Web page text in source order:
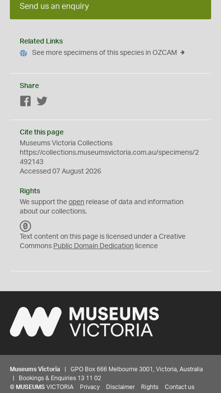
Send us an enquiry
Related Links
See more specimens of this species in OZCAM
Share
Facebook
Cite this page
Museums Victoria Collections
https://collections.museumsvictoria.com.au/specimens/2
492143
Accessed 07 August 2026
Rights
We support the open release of data and information
about our collections.
C
0
Text content on this page is licensed under a Creative
Commons Public Domain Dedication licence
Museums Victoria | GPO Box 666 Melbourne 3001, Victoria, Australia
| Bookings & Enquiries 13 11 02
© MUSEUMS VICTORIA Privacy Disclaimer Rights Contact us